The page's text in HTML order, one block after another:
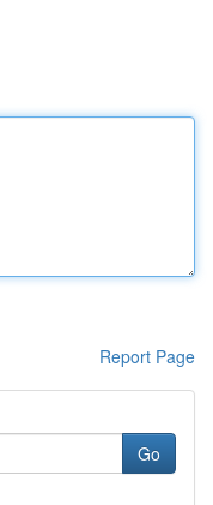
Report Page
Go